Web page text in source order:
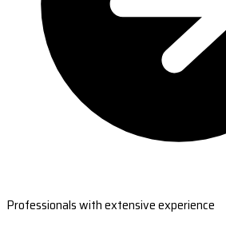
Professionals with extensive experience